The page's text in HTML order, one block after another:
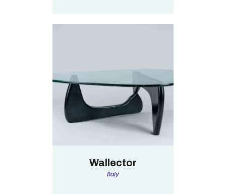
Wallector
Italy